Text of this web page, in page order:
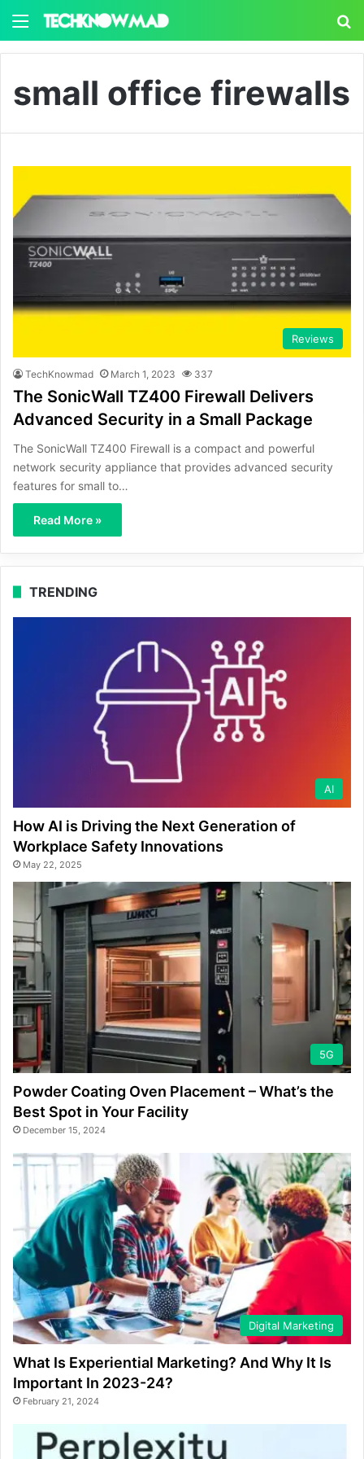
Menu
small office firewalls
Reviews
TechKnowmad March 1, 2023 337
The SonicWall TZ400 Firewall Delivers
Advanced Security in a Small Package
The SonicWall TZ400 Firewall is a compact and powerful
network security appliance that provides advanced security
features for small to…
Read More »
TRENDING
AI
How AI is Driving the Next Generation of
Workplace Safety Innovations
May 22, 2025
5G
Powder Coating Oven Placement – What’s the
Best Spot in Your Facility
December 15, 2024
Digital Marketing
What Is Experiential Marketing? And Why It Is
Important In 2023-24?
February 21, 2024